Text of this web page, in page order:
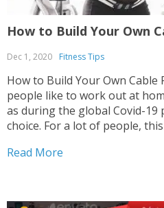
How to Build Your Own
Dec 1, 2020 Fitness Tips
How to Build Your Own Cable
people like to work out at
as during the global Covid-
choice. For a lot of people,
equipment (resistance bands, a
Read More